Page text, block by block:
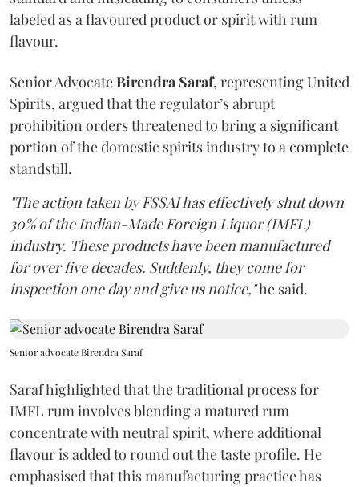
labeled as a flavoured product or spirit with rum
flavour.
Senior AdvocateBirendra Saraf, representing United
Spirits, argued that the regulator’s abrupt
prohibition orders threatened to bring a significant
portion of the domestic spirits industry to a complete
standstill.
"The action taken by FSSAI has effectively shut down
30% of the Indian-Made Foreign Liquor (IMFL)
industry. These products have been manufactured
for over five decades. Suddenly, they come for
inspection one day and give us notice,"he said.
Senior advocate Birendra Saraf
Saraf highlighted that the traditional process for
IMFL rum involves blending a matured rum
concentrate with neutral spirit, where additional
flavour is added to round out the taste profile. He
emphasised that this manufacturing practice has